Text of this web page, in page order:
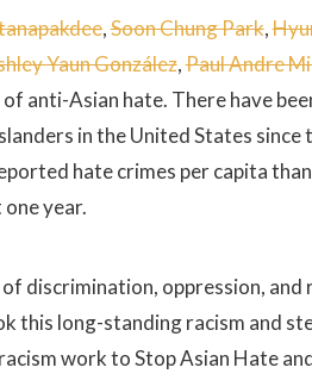
,Soon Chung Park,
Yaun González,Paul Andre
anti-Asian hate. There have
in the United States since
hate crimes per capita
year.
discrimination, oppression, and
this long-standing racism and
work to Stop Asian Hate